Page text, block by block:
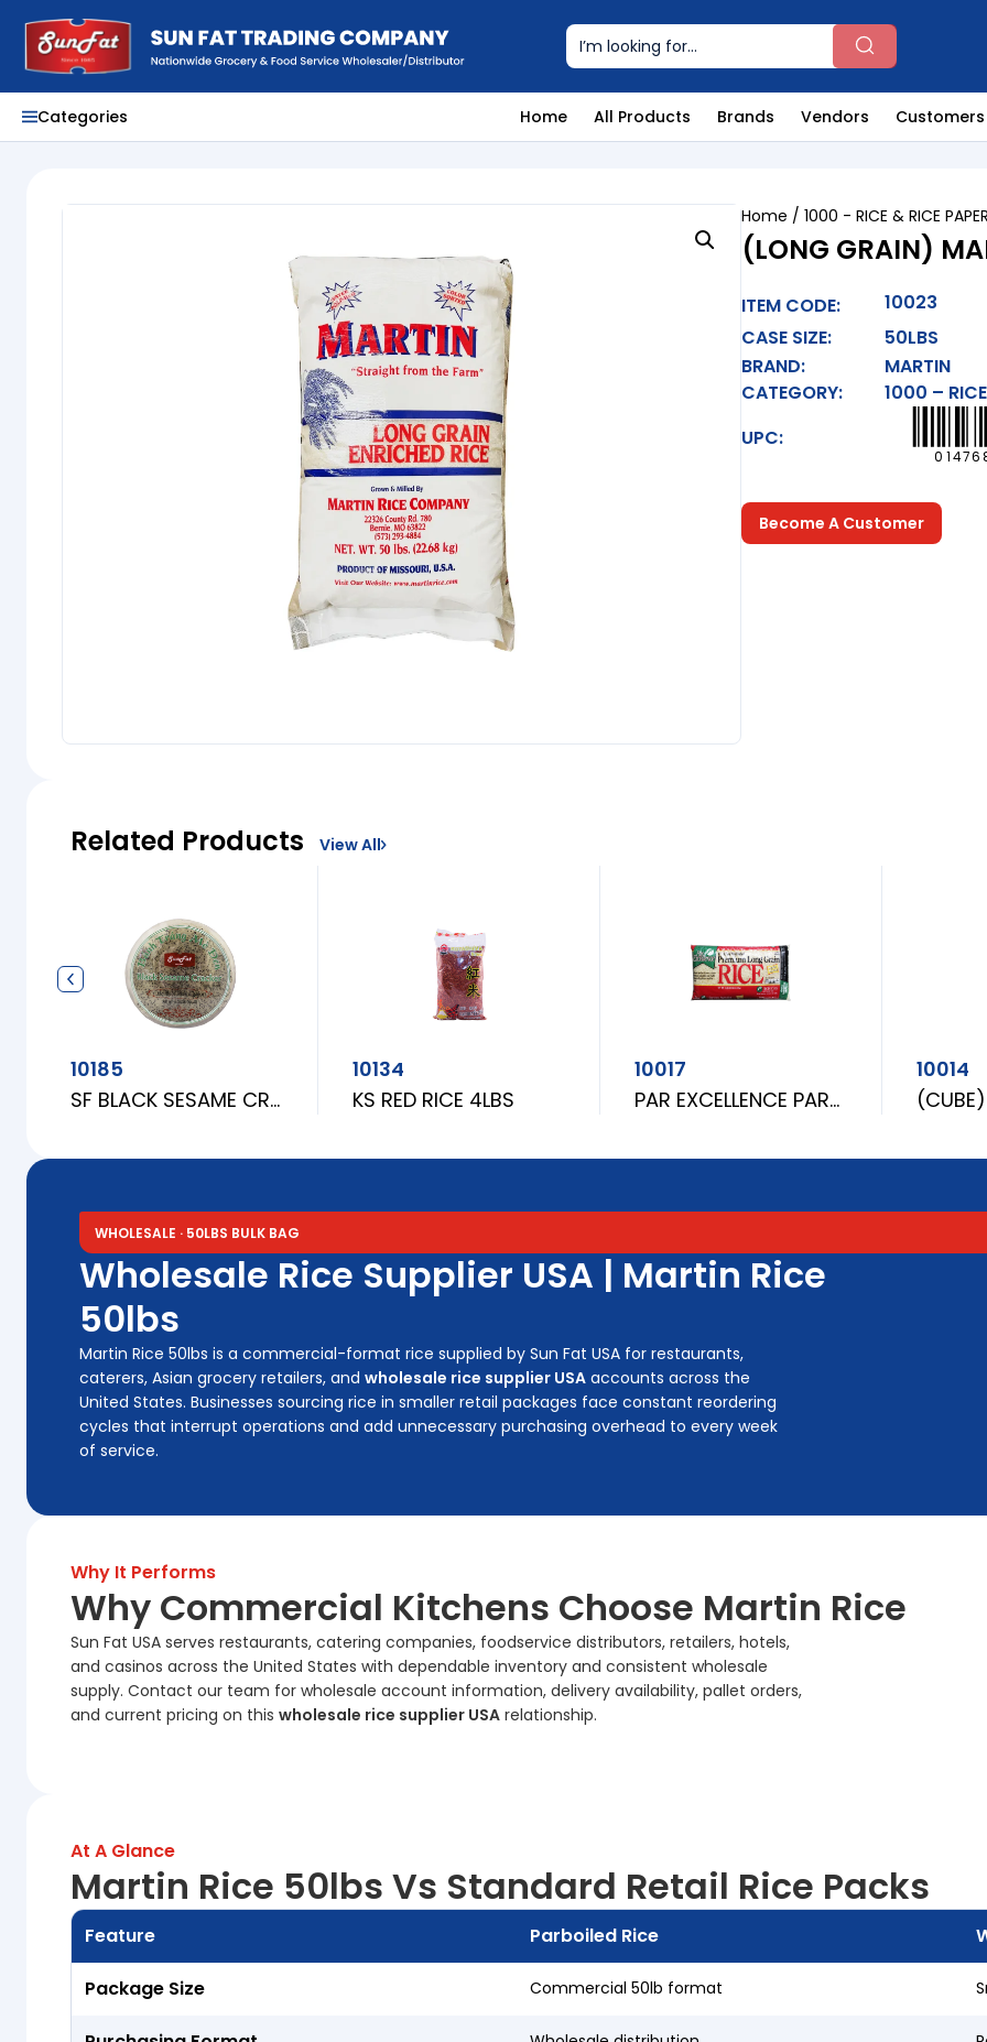
Categories Home All Products Brands Vendors Customers
Home / 1000 - RICE & RICE PAPER
(LONG GRAIN)
ITEM CODE:
10023
CASE SIZE:
50LBS
BRAND:
MARTIN
CATEGORY:
1000 –
UPC:
Become A Customer
Related Products View All
10185
SF BLACK SESAME CRACKER (BANH TRANG ME DEN) 31CM
10134
KS RED RICE 4LBS
10017
PAR EXCELLENCE PARBOILED RICE 5LBS
10014
WHOLESALE · 50LBS BULK BAG
Wholesale Rice Supplier USA | Martin Rice
50lbs
Martin Rice 50lbs is a commercial-format rice supplied by Sun Fat USA for restaurants,
caterers, Asian grocery retailers, and wholesale rice supplier USA accounts across the
United States. Businesses sourcing rice in smaller retail packages face constant reordering
cycles that interrupt operations and add unnecessary purchasing overhead to every week
of service.
Why It Performs
Why Commercial Kitchens Choose Martin Rice
Sun Fat USA serves restaurants, catering companies, foodservice distributors, retailers, hotels,
and casinos across the United States with dependable inventory and consistent wholesale
supply. Contact our team for wholesale account information, delivery availability, pallet orders,
and current pricing on this wholesale rice supplier USA relationship.
At A Glance
Martin Rice 50lbs Vs Standard Retail Rice Packs
Feature Parboiled Rice
Package Size Commercial 50lb format